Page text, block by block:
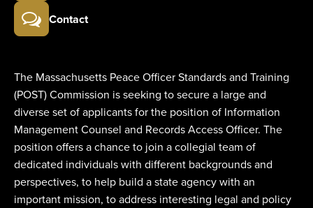
The Massachusetts Peace Officer Standards and Training
(POST) Commission is seeking to secure a large and
diverse set of applicants for the position of Information
Management Counsel and Records Access Officer. The
position offers a chance to join a collegial team of
dedicated individuals with different backgrounds and
perspectives, to help build a state agency with an
important mission, to address interesting legal and policy
Contact